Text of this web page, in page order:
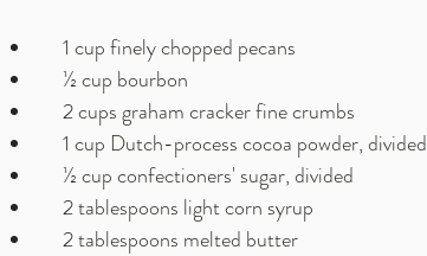
    1 cup finely chopped pecans
    ½ cup bourbon
    2 cups graham cracker fine crumbs
    1 cup Dutch-process cocoa powder, divided
    ½ cup confectioners' sugar, divided
    2 tablespoons light corn syrup
    2 tablespoons melted butter